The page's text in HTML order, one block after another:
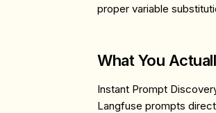
proper variable
What You
Instant Prompt
Langfuse prompts